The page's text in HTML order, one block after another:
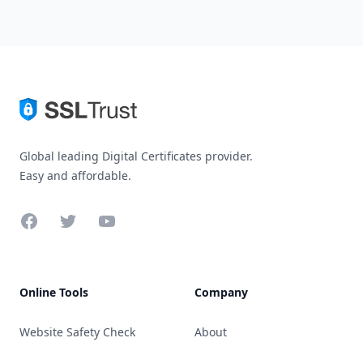
Global leading Digital Certificates provider.
Easy and affordable.
FacebookTwitterYouTube
Online Tools
Website Safety Check
Company
About